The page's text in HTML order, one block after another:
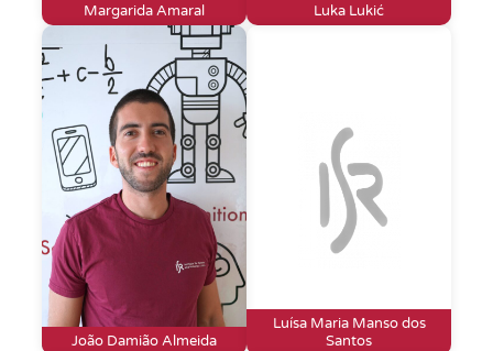
Margarida Amaral Luka Lukić
João Damião Almeida
Luísa Maria Manso dos
Santos